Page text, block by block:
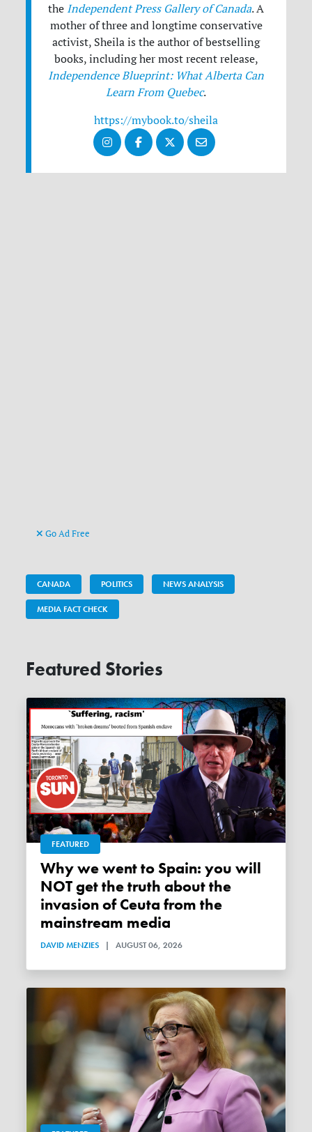
the Independent Press Gallery of Canada. A
mother of three and longtime conservative
activist, Sheila is the author of bestselling
books, including her most recent release,
Independence Blueprint: What Alberta Can
Learn From Quebec.
https://mybook.to/sheila
Go Ad Free
CANADA POLITICS NEWS ANALYSIS
MEDIA FACT CHECK
Featured Stories
FEATURED
Why we went to Spain: you will
NOT get the truth about the
invasion of Ceuta from the
mainstream media
DAVID MENZIES | AUGUST 06, 2026